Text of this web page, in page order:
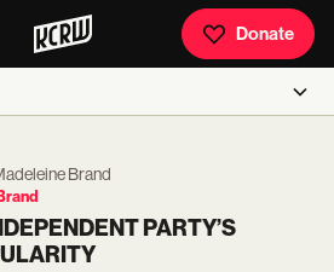
Donate
Brand
PARTY’S